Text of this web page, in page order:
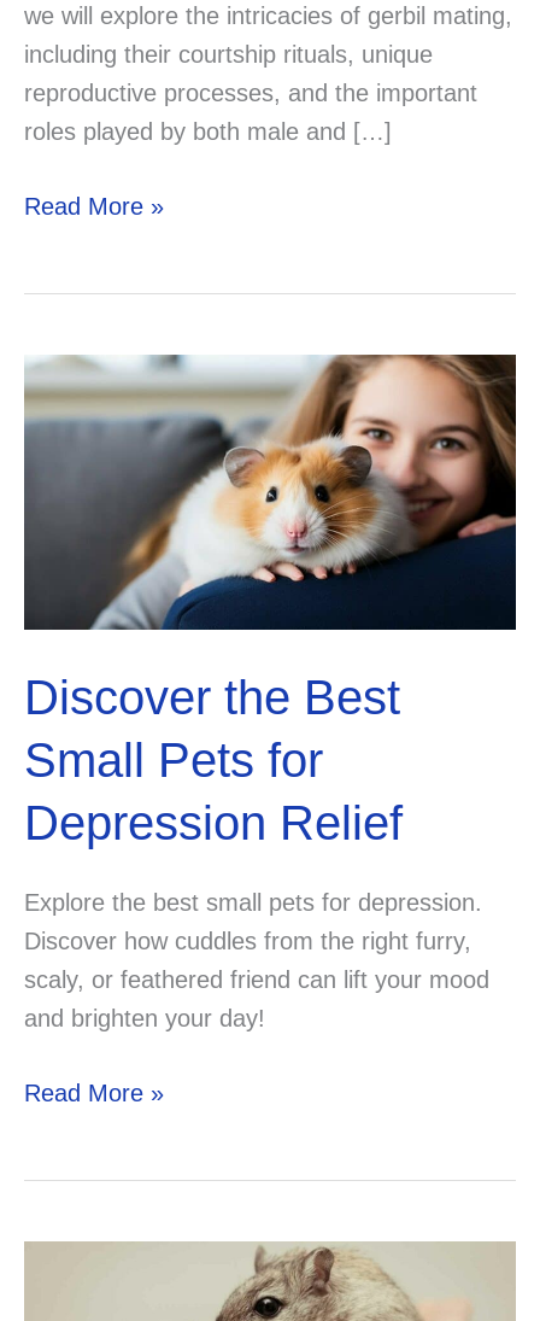
we will explore the intricacies of gerbil mating,
including their courtship rituals, unique
reproductive processes, and the important
roles played by both male and […]
Demystifying
Do
Gerbils
Mate?
Read More »
Discover the Best
Small Pets for
Depression Relief
Explore the best small pets for depression.
Discover how cuddles from the right furry,
scaly, or feathered friend can lift your mood
and brighten your day!
Discover
Pets
Read More »